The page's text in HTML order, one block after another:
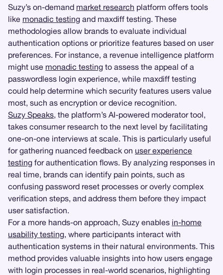
Suzy’s on-demand market research platform offers tools
like monadic testing and maxdiff testing. These
methodologies allow brands to evaluate individual
authentication options or prioritize features based on user
preferences. For instance, a revenue intelligence platform
might use monadic testing to assess the appeal of a
passwordless login experience, while maxdiff testing
could help determine which security features users value
most, such as encryption or device recognition.
Suzy Speaks, the platform’s AI-powered moderator tool,
takes consumer research to the next level by facilitating
one-on-one interviews at scale. This is particularly useful
for gathering nuanced feedback on user experience
testing for authentication flows. By analyzing responses in
real time, brands can identify pain points, such as
confusing password reset processes or overly complex
verification steps, and address them before they impact
user satisfaction.
For a more hands-on approach, Suzy enables in-home
usability testing, where participants interact with
authentication systems in their natural environments. This
method provides valuable insights into how users engage
with login processes in real-world scenarios, highlighting